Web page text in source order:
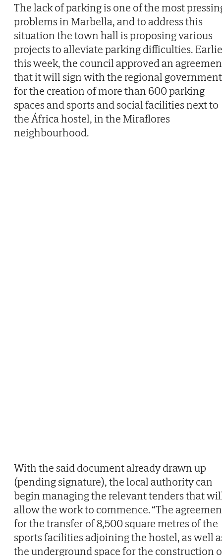
The lack of parking is one of the most
problems in Marbella, and to address this
situation the town hall is proposing various
projects to alleviate parking difficulties.
this week, the council approved an
that it will sign with the regional government
for the creation of more than 600 parking
spaces and sports and social facilities next to
the África hostel, in the Miraflores
neighbourhood.
With the said document already drawn up
(pending signature), the local authority can
begin managing the relevant tenders that
allow the work to commence. “The
for the transfer of 8,500 square metres of the
sports facilities adjoining the hostel, as well
the underground space for the construction